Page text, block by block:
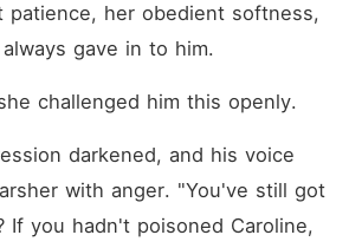
patience, her obedient softness,
gave in to him.
challenged him this openly.
darkened, and his voice
with anger. "You've still got
If you hadn't poisoned Caroline,